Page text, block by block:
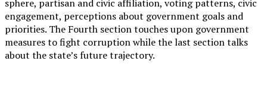
sphere, partisan and civic affiliation, voting patterns, civic
engagement, perceptions about government goals and
priorities. The Fourth section touches upon government
measures to fight corruption while the last section talks
about the state’s future trajectory.